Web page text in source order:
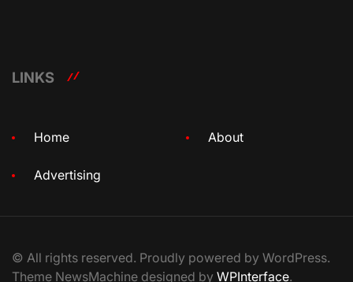
LINKS
Home About
Advertising
© All rights reserved. Proudly powered by WordPress.
Theme NewsMachine designed by WPInterface.